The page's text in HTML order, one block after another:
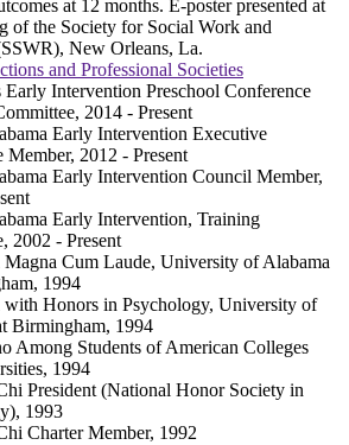
at 12 months. E-poster presented at
of the Society for Social Work and
New Orleans, La.
and Professional Societies
Early Intervention Preschool Conference
2014 - Present
Early Intervention Executive
Member, 2012 - Present
Early Intervention Council Member,
Early Intervention, Training
2002 - Present
Magna Cum Laude, University of Alabama
1994
with Honors in Psychology, University of
Birmingham, 1994
Among Students of American Colleges
1994
President (National Honor Society in
1993
Charter Member, 1992